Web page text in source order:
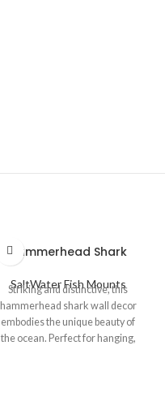
Hammerhead Shark
SaltWater Fish Mounts
Striking and distinctive, this
hammerhead shark wall decor
embodies the unique beauty of
the ocean. Perfect for hanging,